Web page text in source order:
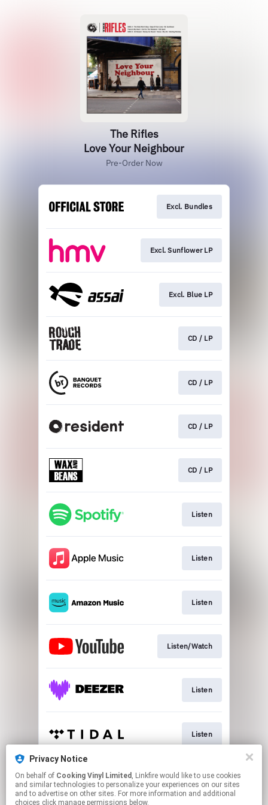
The Rifles
Love Your Neighbour
Pre-Order Now
Excl. Bundles
Excl. Sunflower LP
Excl. Blue LP
CD / LP
CD / LP
CD / LP
CD / LP
Listen
Listen
Listen
Listen/Watch
Listen
Listen
Join
Privacy Notice
On behalf of Cooking Vinyl Limited , Linkfire would like to use cookies
and similar technologies to personalize your experiences on our sites
and to advertise on other sites. For more information and additional
choices click manage permissions below.